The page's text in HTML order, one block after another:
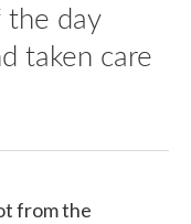
the day
taken care
from the